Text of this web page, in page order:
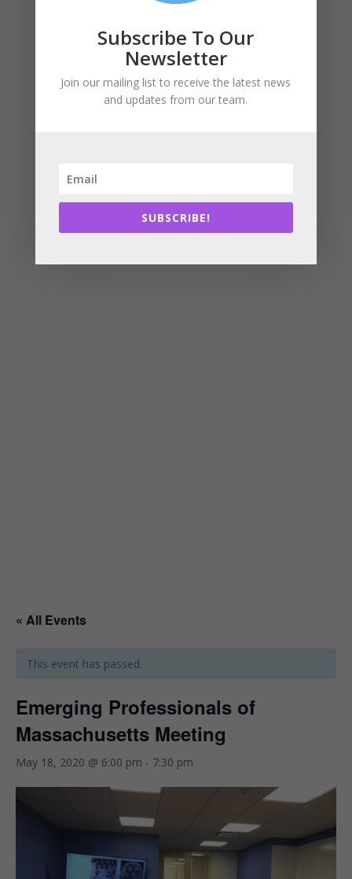
« All Events
This event has passed.
Emerging Professionals of
Massachusetts Meeting
May 18, 2020 @ 6:00 pm - 7:30 pm
Subscribe To Our
Newsletter
Join our mailing list to receive the latest news
and updates from our team.
SUBSCRIBE!